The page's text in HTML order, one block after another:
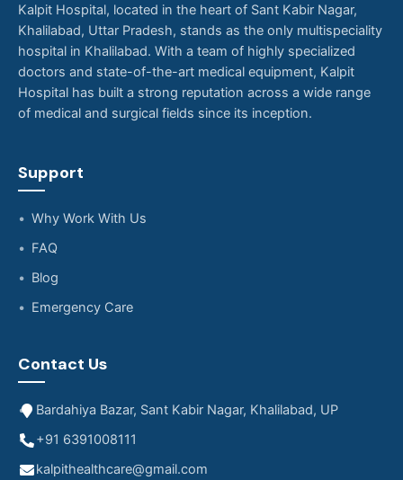
Kalpit Hospital, located in the heart of Sant Kabir Nagar,
Khalilabad, Uttar Pradesh, stands as the only multispeciality
hospital in Khalilabad. With a team of highly specialized
doctors and state-of-the-art medical equipment, Kalpit
Hospital has built a strong reputation across a wide range
of medical and surgical fields since its inception.
Support
Why Work With Us
FAQ
Blog
Emergency Care
Contact Us
Bardahiya Bazar, Sant Kabir Nagar, Khalilabad, UP
+91 6391008111
kalpithealthcare@gmail.com